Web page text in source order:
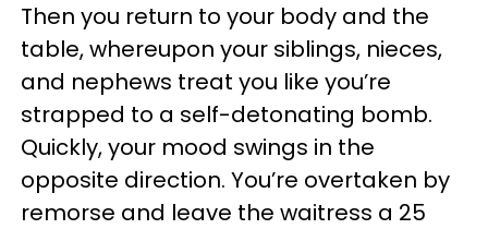
Then you return to your body and the
table, whereupon your siblings, nieces,
and nephews treat you like you’re
strapped to a self-detonating bomb.
Quickly, your mood swings in the
opposite direction. You’re overtaken by
remorse and leave the waitress a 25